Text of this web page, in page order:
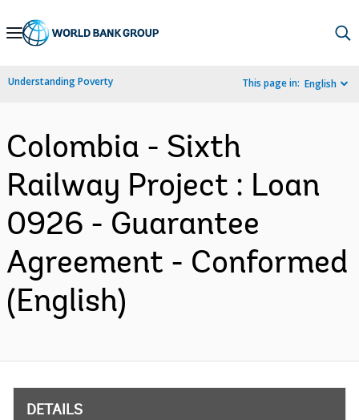
Skip
Navigation
Understanding Poverty This page in: English
Colombia - Sixth
Railway Project : Loan
0926 - Guarantee
Agreement - Conformed
(English)
DETAILS